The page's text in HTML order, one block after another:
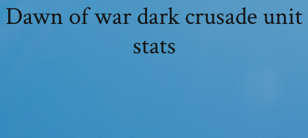
Dawn of war dark crusade unit
stats